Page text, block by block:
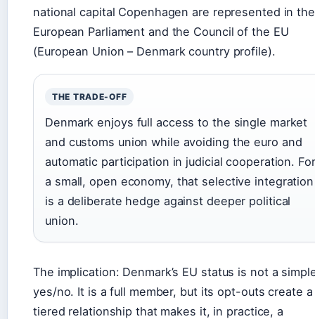
national capital Copenhagen are represented in the
European Parliament and the Council of the EU
(European Union – Denmark country profile).
THE TRADE-OFF
Denmark enjoys full access to the single market
and customs union while avoiding the euro and
automatic participation in judicial cooperation. For
a small, open economy, that selective integration
is a deliberate hedge against deeper political
union.
The implication: Denmark’s EU status is not a
yes/no. It is a full member, but its opt-outs create a
tiered relationship that makes it, in practice, a